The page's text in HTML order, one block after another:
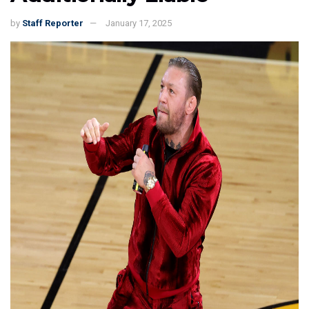
by Staff Reporter January 17, 2025